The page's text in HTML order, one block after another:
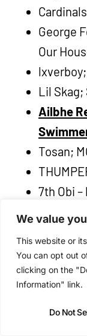
We value
This website or
You can opt out
clicking on the
Information" link.
Do Not
George
Our
Lil Skag;
Ailbhe
Tosan;
7th Obi –
Here
4103; IB
autumn